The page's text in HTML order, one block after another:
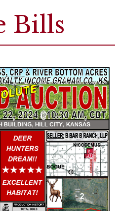
Bills